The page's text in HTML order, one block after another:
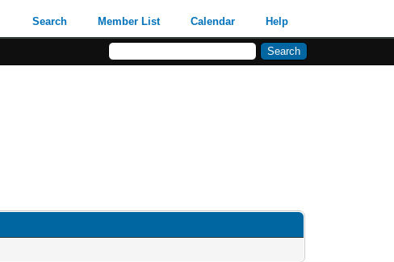
Search Member List Calendar Help